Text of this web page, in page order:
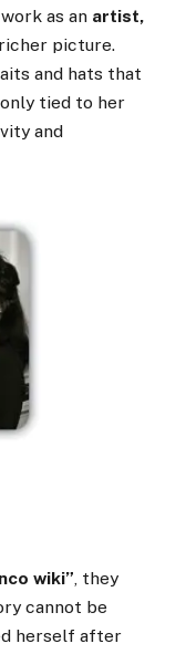
as an artist,
picture.
and hats that
tied to her
and
wiki”, they
cannot be
herself after